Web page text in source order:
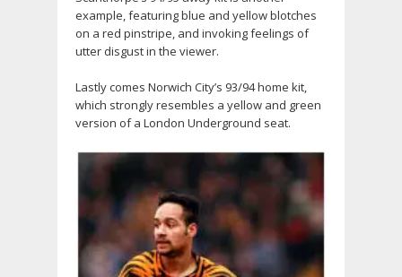
example, featuring blue and yellow blotches
on a red pinstripe, and invoking feelings of
utter disgust in the viewer.
Lastly comes Norwich City’s 93/94 home kit,
which strongly resembles a yellow and green
version of a London Underground seat.